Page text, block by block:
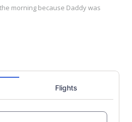
morning because Daddy was